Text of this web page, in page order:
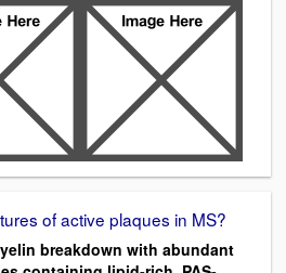
of active plaques in MS?
breakdown with abundant